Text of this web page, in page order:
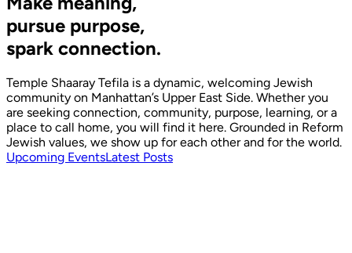
pursue purpose,
spark connection.
Temple Shaaray Tefila is a dynamic, welcoming Jewish
community on Manhattan’s Upper East Side. Whether you
are seeking connection, community, purpose, learning, or a
place to call home, you will find it here. Grounded in Reform
Jewish values, we show up for each other and for the world.
Upcoming EventsLatest Posts